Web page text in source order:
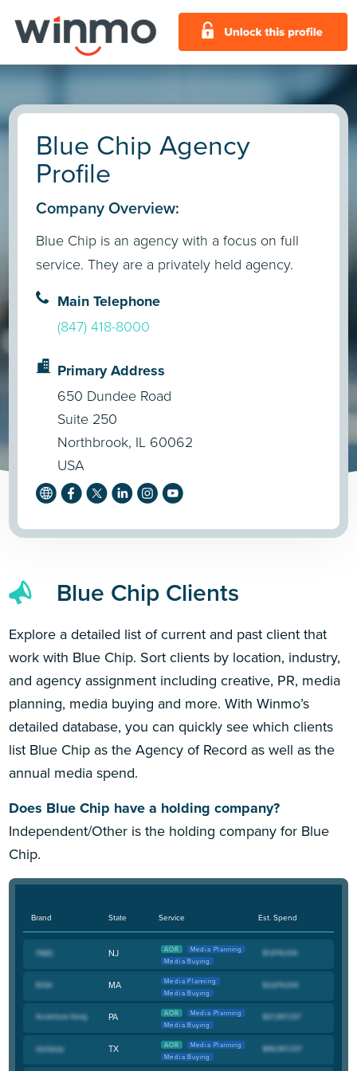
Blue Chip Agency
Profile
Company Overview:
Blue Chip is an agency with a focus on full
service. They are a privately held agency.
Main Telephone
(847) 418-8000
Primary Address
650 Dundee Road
Suite 250
Northbrook, IL 60062
USA
Blue Chip Clients
Explore a detailed list of current and past client that
work with Blue Chip. Sort clients by location, industry,
and agency assignment including creative, PR, media
planning, media buying and more. With Winmo’s
detailed database, you can quickly see which clients
list Blue Chip as the Agency of Record as well as the
annual media spend.
Does Blue Chip have a holding company?
Independent/Other is the holding company for Blue
Chip.
Brand State Service Est. Spend
NJ AOR
Media Planning
Media Buying
MA
Media Planning
Media Buying
PA AOR
Media Planning
Media Buying
TX AOR
Media Planning
Media Buying